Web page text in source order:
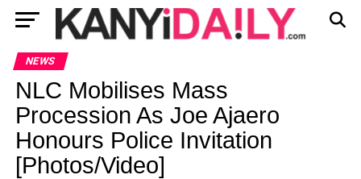
NEWS
NLC Mobilises Mass
Procession As Joe Ajaero
Honours Police Invitation
[Photos/Video]